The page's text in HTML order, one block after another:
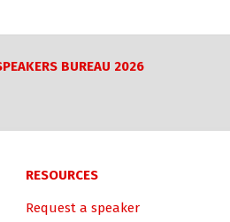
BUREAU 2026
RESOURCES
Request a speaker